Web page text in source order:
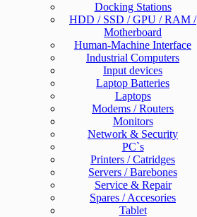
Docking Stations
HDD / SSD / GPU / RAM /
Motherboard
Human-Machine Interface
Industrial Computers
Input devices
Laptop Batteries
Laptops
Modems / Routers
Monitors
Network & Security
PC`s
Printers / Catridges
Servers / Barebones
Service & Repair
Spares / Accesories
Tablet